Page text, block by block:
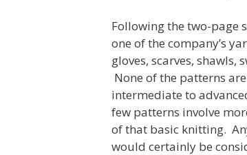
Following the two-page
one of the company’s
gloves, scarves, shawls,
None of the patterns
intermediate to
few patterns involve
of that basic knitting.
would certainly be